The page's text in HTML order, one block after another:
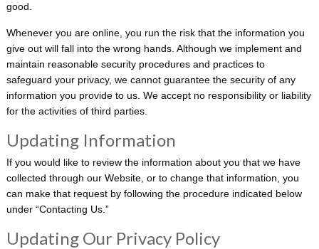
good.
Whenever you are online, you run the risk that the information you
give out will fall into the wrong hands. Although we implement and
maintain reasonable security procedures and practices to
safeguard your privacy, we cannot guarantee the security of any
information you provide to us. We accept no responsibility or liability
for the activities of third parties.
Updating Information
If you would like to review the information about you that we have
collected through our Website, or to change that information, you
can make that request by following the procedure indicated below
under “Contacting Us.”
Updating Our Privacy Policy